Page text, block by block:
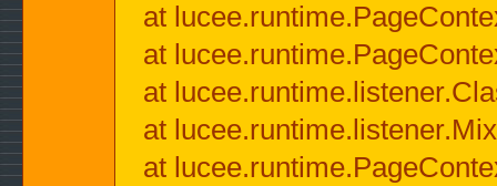
at
at
at
at
at